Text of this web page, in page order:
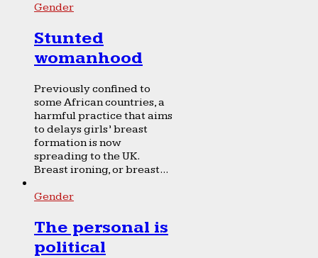
Gender
Stunted
womanhood
Previously confined to
some African countries, a
harmful practice that aims
to delays girls’ breast
formation is now
spreading to the UK.
Breast ironing, or breast...
Gender
The personal is
political